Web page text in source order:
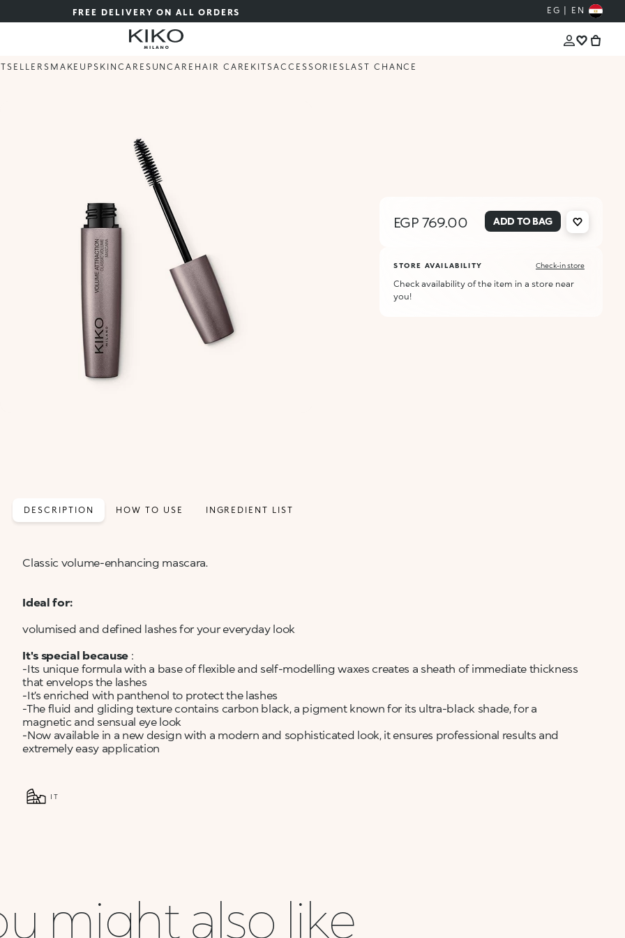
FREE DELIVERY ON ALL ORDERS EG | EN
MAKEUPSKINCARE SUNCARE HAIR CARE KITSACCESSORIES LAST CHANCE
EGP 769.00 ADD TO BAG
STORE AVAILABILITY Check-in store
Check availability of the item in a store near
you!
DESCRIPTION HOW TO USE INGREDIENT LIST
Classic volume-enhancing mascara.
Ideal for:
volumised and defined lashes for your everyday look
It's special because:
-Its unique formula with a base of flexible and self-modelling waxes creates a sheath of immediate thickness
that envelops the lashes
-It’s enriched with panthenol to protect the lashes
-The fluid and gliding texture contains carbon black, a pigment known for its ultra-black shade, for a
magnetic and sensual eye look
-Now available in a new design with a modern and sophisticated look, it ensures professional results and
extremely easy application
IT
might also like